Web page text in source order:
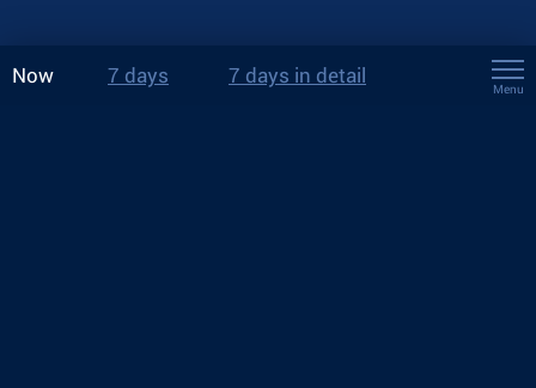
Now 7 days 7 days in detail
Menu